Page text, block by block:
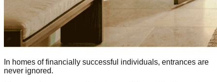
In homes of financially successful individuals, entrances are
never ignored.